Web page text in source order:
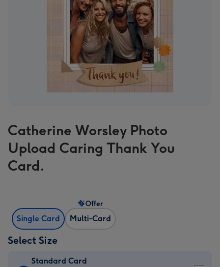
Catherine Worsley Photo
Upload Caring Thank You
Card.
Single Card Multi-Card
Offer
Select Size
Standard Card